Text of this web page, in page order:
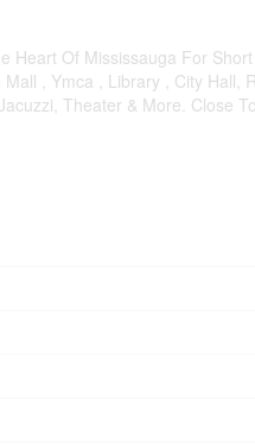
Heart Of Mississauga For
, Ymca , Library , City Hall,
Theater & More. Close